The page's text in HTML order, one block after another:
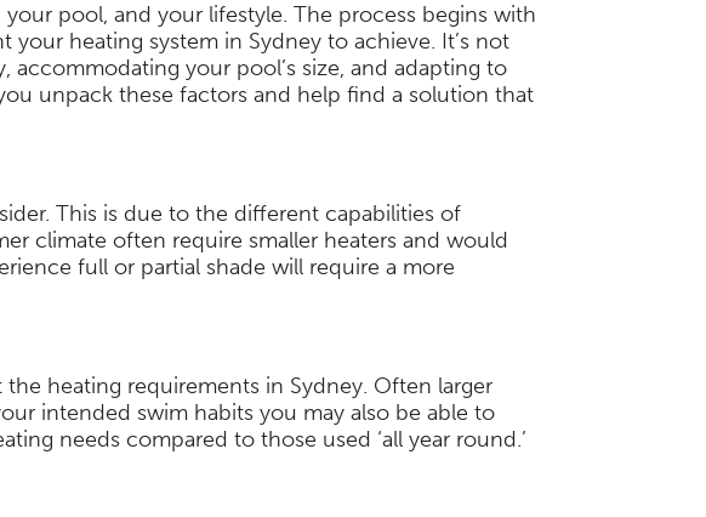
pool, and your lifestyle. The process begins with
heating system in Sydney to achieve. It’s not
your pool’s size, and adapting to
unpack these factors and help find a solution that
This is due to the different capabilities of
climate often require smaller heaters and would
full or partial shade will require a more
heating requirements in Sydney. Often larger
intended swim habits you may also be able to
needs compared to those used ‘all year round.’